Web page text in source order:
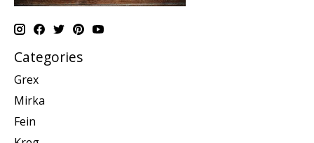
Categories
Grex
Mirka
Fein